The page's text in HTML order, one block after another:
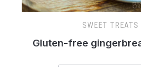
SWEET TREATS
Gluten-free